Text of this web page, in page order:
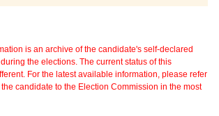
is an archive of the candidate's self-declared
the elections. The current status of this
For the latest available information, please refer
candidate to the Election Commission in the most